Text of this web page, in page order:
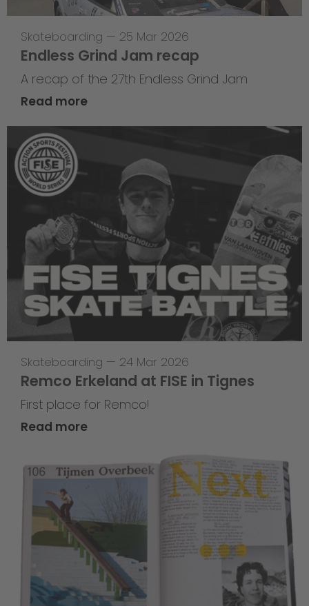
Skateboarding — 25 Mar 2026
Endless Grind Jam recap
A recap of the 27th Endless Grind Jam
Read more
Skateboarding — 24 Mar 2026
Remco Erkeland at FISE in Tignes
First place for Remco!
Read more